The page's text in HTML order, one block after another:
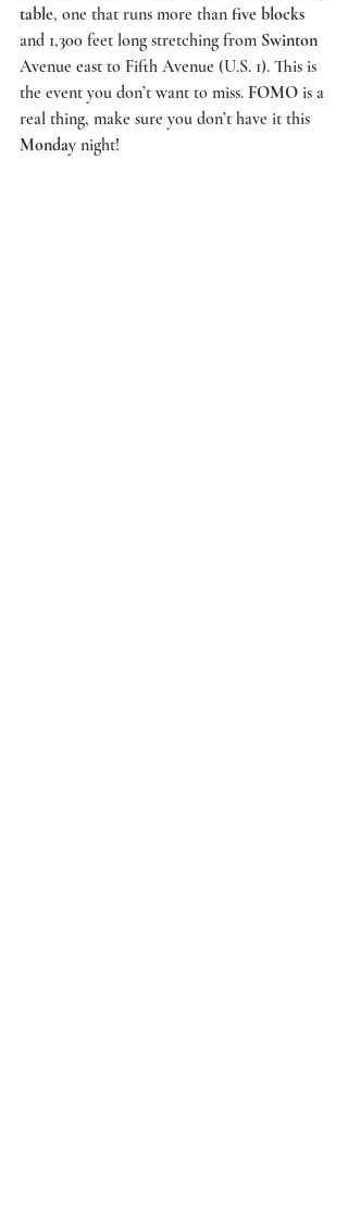
table, one that runs more than five blocks
and 1,300 feet long stretching from Swinton
Avenue east to Fifth Avenue (U.S. 1). This is
the event you don’t want to miss. FOMO is a
real thing, make sure you don’t have it this
Monday night!